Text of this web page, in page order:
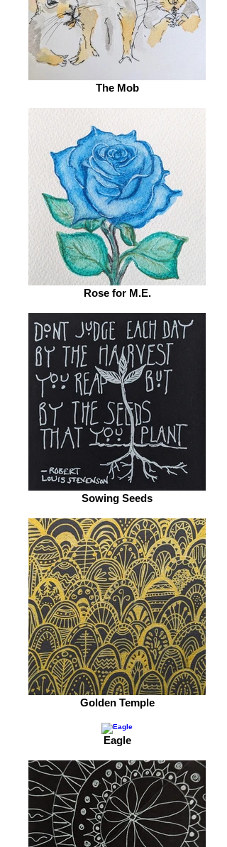
The Mob
Rose for M.E.
Sowing Seeds
Golden Temple
Eagle